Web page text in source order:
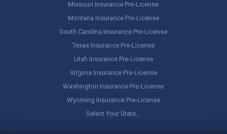
Missouri Insurance Pre-License
Montana Insurance Pre-License
South Carolina Insurance Pre-License
Texas Insurance Pre-License
Utah Insurance Pre-License
Virginia Insurance Pre-License
Washington Insurance Pre-License
Wyoming Insurance Pre-License
Select Your State…